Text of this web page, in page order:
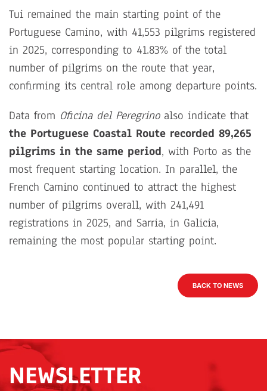
Tui remained the main starting point of the
Portuguese Camino, with 41,553 pilgrims registered
in 2025, corresponding to 41.83% of the total
number of pilgrims on the route that year,
confirming its central role among departure points.
Data from Oficina del Peregrinoalso indicate that
the Portuguese Coastal Route recorded 89,265
pilgrims in the same period, with Porto as the
most frequent starting location. In parallel, the
French Camino continued to attract the highest
number of pilgrims overall, with 241,491
registrations in 2025, and Sarria, in Galicia,
remaining the most popular starting point.
BACK TO NEWS
NEWSLETTER